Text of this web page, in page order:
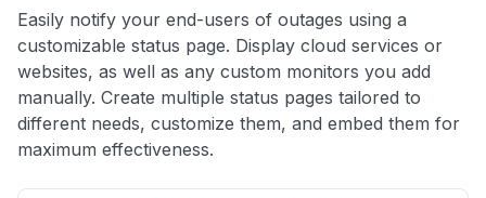
Easily notify your end-users of outages using a
customizable status page. Display cloud services or
websites, as well as any custom monitors you add
manually. Create multiple status pages tailored to
different needs, customize them, and embed them for
maximum effectiveness.